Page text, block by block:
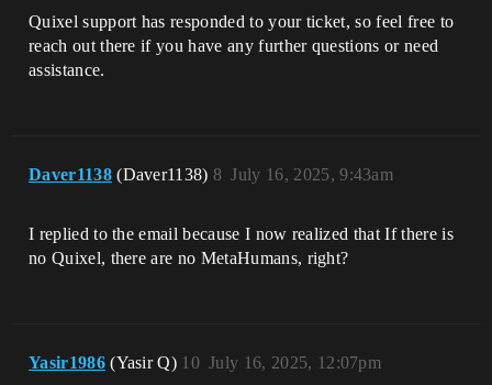
Quixel support has responded to your ticket, so feel free to
reach out there if you have any further questions or need
assistance.
Daver1138 (Daver1138) July 16, 2025, 9:43am
8
I replied to the email because I now realized that If there is
no Quixel, there are no MetaHumans, right?
Yasir1986 (Yasir Q) July 16, 2025, 12:07pm
10